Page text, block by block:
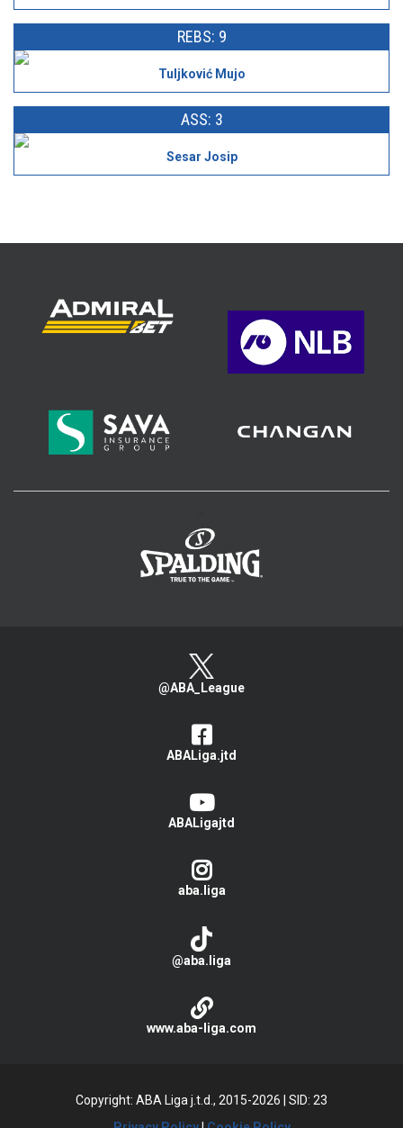
REBS: 9
Tuljković Mujo
ASS: 3
Sesar Josip
@ABA_League
ABALiga.jtd
ABALigajtd
aba.liga
@aba.liga
www.aba-liga.com
Copyright: ABA Liga j.t.d., 2015-2026
SID: 23